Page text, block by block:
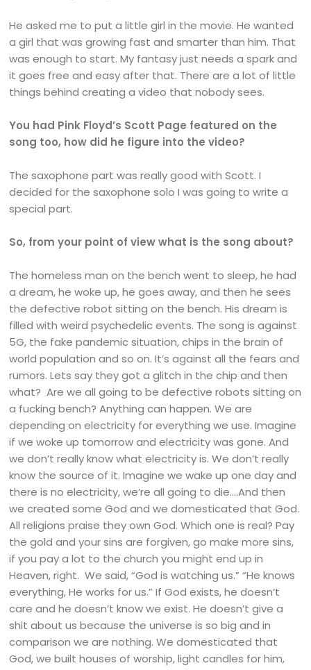
He asked me to put a little girl in the movie. He wanted
a girl that was growing fast and smarter than him. That
was enough to start. My fantasy just needs a spark and
it goes free and easy after that. There are a lot of little
things behind creating a video that nobody sees.
You had Pink Floyd’s Scott Page featured on the
song too, how did he figure into the video?
The saxophone part was really good with Scott. I
decided for the saxophone solo I was going to write a
special part.
So, from your point of view what is the song about?
The homeless man on the bench went to sleep, he had
a dream, he woke up, he goes away, and then he sees
the defective robot sitting on the bench. His dream is
filled with weird psychedelic events. The song is against
5G, the fake pandemic situation, chips in the brain of
world population and so on. It’s against all the fears and
rumors. Lets say they got a glitch in the chip and then
what? Are we all going to be defective robots sitting on
a fucking bench? Anything can happen. We are
depending on electricity for everything we use. Imagine
if we woke up tomorrow and electricity was gone. And
we don’t really know what electricity is. We don’t really
know the source of it. Imagine we wake up one day and
there is no electricity, we’re all going to die….And then
we created some God and we domesticated that God.
All religions praise they own God. Which one is real? Pay
the gold and your sins are forgiven, go make more sins,
if you pay a lot to the church you might end up in
Heaven, right. We said, “God is watching us.” “He knows
everything, He works for us.” If God exists, he doesn’t
care and he doesn’t know we exist. He doesn’t give a
shit about us because the universe is so big and in
comparison we are nothing. We domesticated that
God, we built houses of worship, light candles for him,